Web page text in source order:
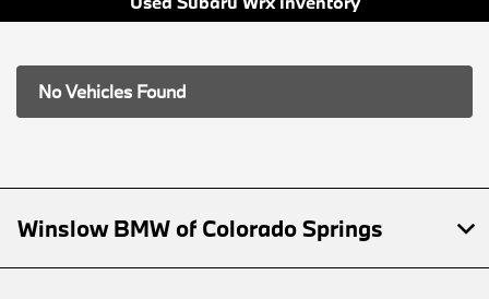
No Vehicles Found
Winslow BMW of Colorado Springs